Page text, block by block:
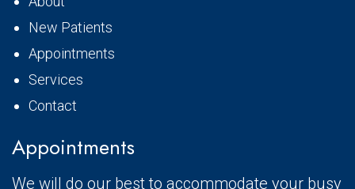
New Patients
Appointments
Services
Contact
Appointments
We will do our best to accommodate your busy